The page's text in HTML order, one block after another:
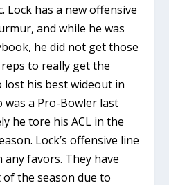
Lock has a new offensive
and while he was
he did not get those
to really get the
lost his best wideout in
a Pro-Bowler last
he tore his ACL in the
Lock’s offensive line
favors. They have
the season due to